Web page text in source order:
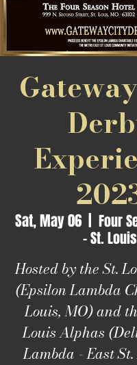
Sat, May 06
  |
Four
- St. Louis
Hosted by the St.
(Epsilon Lambda
Louis, MO) and
Louis Alphas
Lambda - East